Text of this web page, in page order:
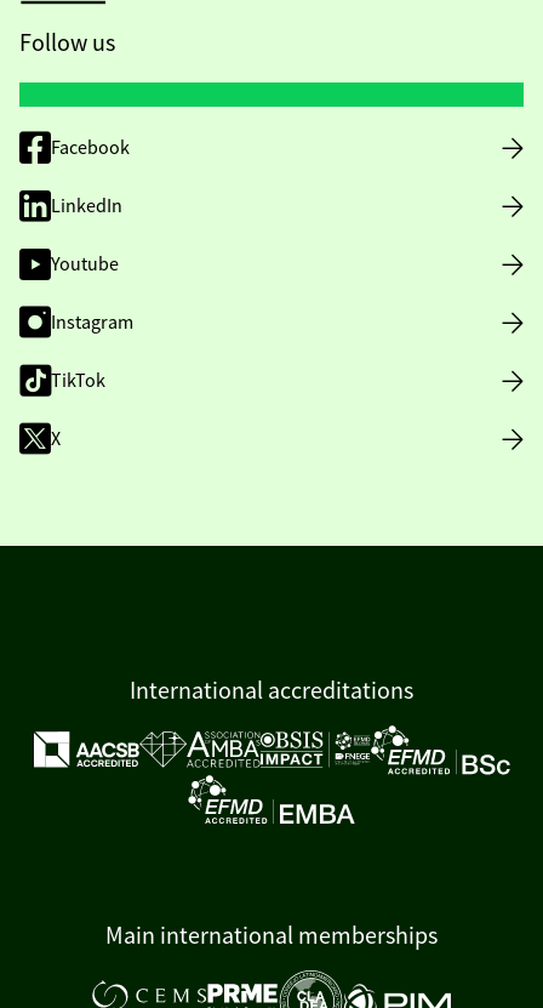
Follow us
Facebook
LinkedIn
Youtube
Instagram
TikTok
X
International accreditations
Main international memberships